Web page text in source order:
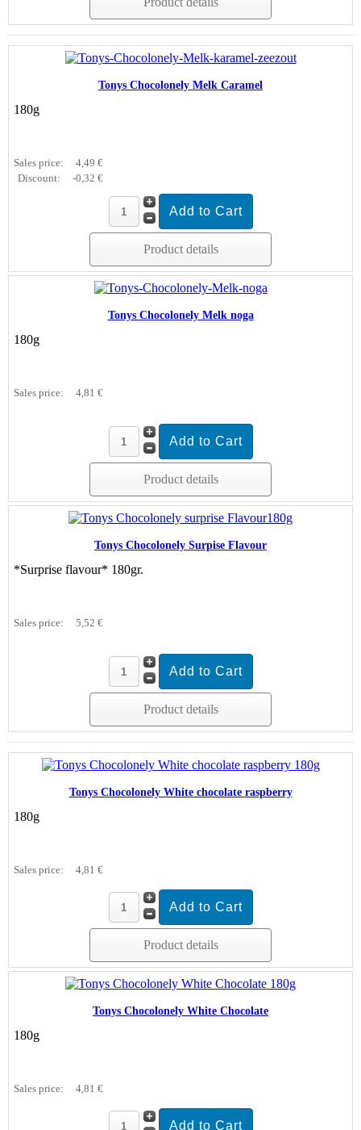
Tonys Chocolonely Melk Caramel
180g
Sales price:
4,49 €
Discount:
-0,32 €
Product details
Tonys Chocolonely Melk noga
180g
Sales price: 4,81 €
Product details
Tonys Chocolonely Surpise Flavour
*Surprise flavour* 180gr.
Sales price: 5,52 €
Product details
Tonys Chocolonely White chocolate raspberry
180g
Sales price: 4,81 €
Product details
Tonys Chocolonely White Chocolate
180g
Sales price: 4,81 €